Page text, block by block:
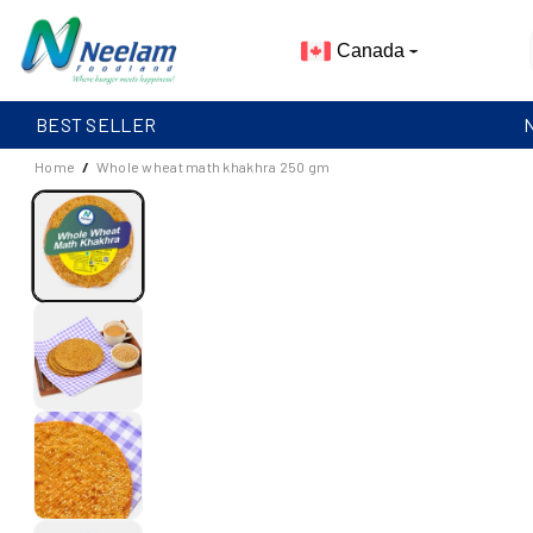
Content
Canada
BEST SELLER
Home / Whole wheat math khakhra 250 gm